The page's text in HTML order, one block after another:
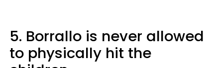
5. Borrallo is never allowed
to physically hit the